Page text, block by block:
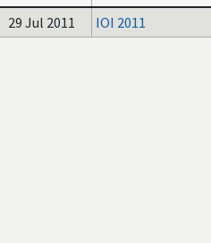
29 Jul 2011 IOI 2011